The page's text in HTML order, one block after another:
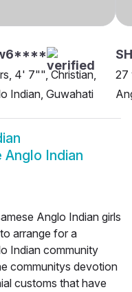
4' 7"", Christian,
Indian, Guwahati
27
Anglo Indian
Anglo Indian girls
arrange for a
Indian community
communitys devotion
customs that have